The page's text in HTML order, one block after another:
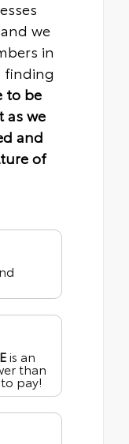
we
in
finding
to be
as we
and
of
is an
than
pay!